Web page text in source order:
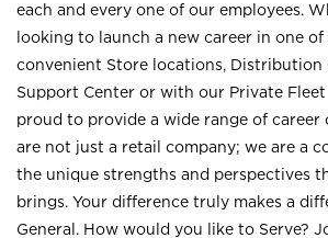
each and every one of our employees.
looking to launch a new career in one
convenient Store locations, Distribution
Support Center or with our Private Fleet
proud to provide a wide range of
are not just a retail company; we are a
the unique strengths and perspectives
brings. Your difference truly makes a
General. How would you like to Serve?